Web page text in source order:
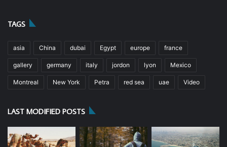
TAGS
asia China dubai Egypt europe france
gallery germany italy jordon lyon Mexico
Montreal New York Petra red sea uae Video
LAST MODIFIED POSTS